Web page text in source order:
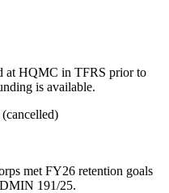
at HQMC in TFRS prior to
is available.
(cancelled)
met FY26 retention goals
191/25.